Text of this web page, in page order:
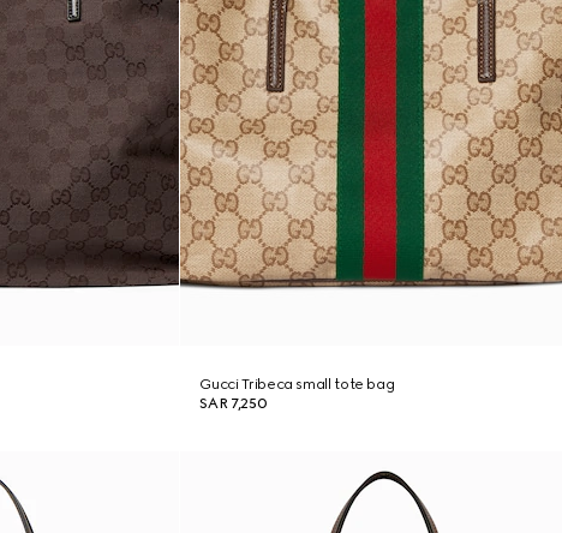
Gucci Tribeca small tote bag
SAR 7,250